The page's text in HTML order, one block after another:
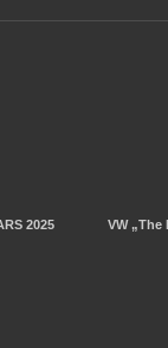
2025 VW „The